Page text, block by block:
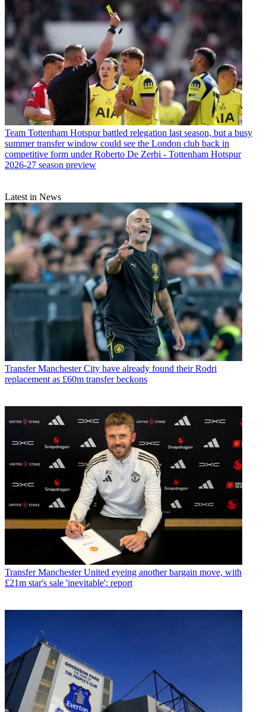
Team Tottenham Hotspur battled relegation last season, but a busy
summer transfer window could see the London club back in
competitive form under Roberto De Zerbi - Tottenham Hotspur
2026-27 season preview
Latest in News
Transfer Manchester City have already found their Rodri
replacement as £60m transfer beckons
Transfer Manchester United eyeing another bargain move, with
£21m star's sale 'inevitable': report